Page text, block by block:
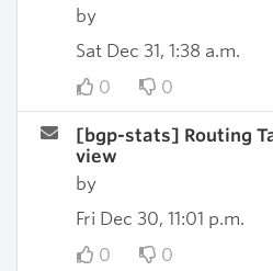
by
Sat Dec 31, 1:38 a.m.
0
0
[bgp-stats] Routing
view
by
Fri Dec 30, 11:01 p.m.
0
0